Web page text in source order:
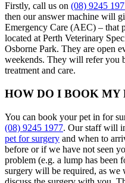
Firstly, call us on (08) 9245
then our answer machine will
Emergency Care (AEC) – that
located at Perth Veterinary
Osborne Park. They are open
weekends. They will refer you
treatment and care.
HOW DO I BOOK MY
You can book your pet in for
(08) 9245 1977. Our staff will
pet for surgery and when to
before or if we have not seen
problem (e.g. a lump has been
surgery will be required, as we